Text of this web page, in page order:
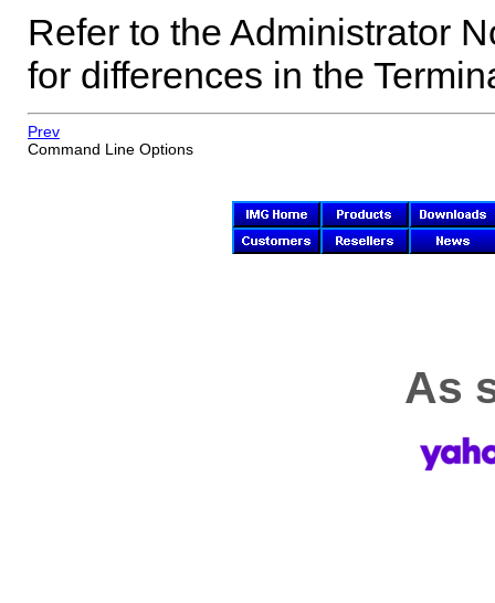
Refer to the Administrator
for differences in the
Prev
Command Line Options
As